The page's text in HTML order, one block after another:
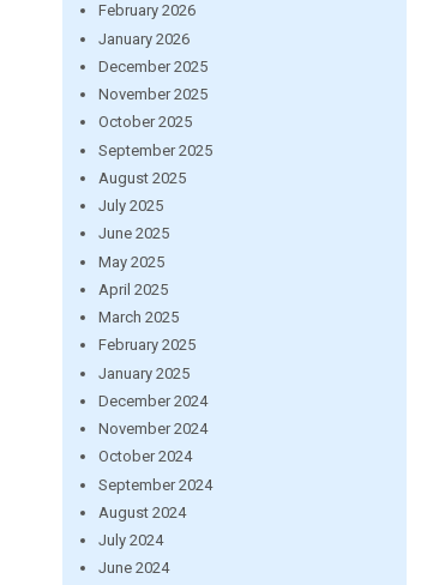
February 2026
January 2026
December 2025
November 2025
October 2025
September 2025
August 2025
July 2025
June 2025
May 2025
April 2025
March 2025
February 2025
January 2025
December 2024
November 2024
October 2024
September 2024
August 2024
July 2024
June 2024